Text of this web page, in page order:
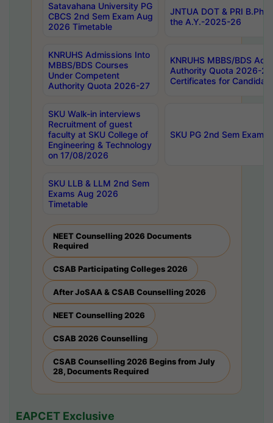
Satavahana University PG
CBCS 2nd Sem Exam Aug
2026 Timetable
JNTUA DOT & PRI
the A.Y.-2025-26
KNRUHS Admissions Into
MBBS/BDS Courses
Under Competent
Authority Quota 2026-27
KNRUHS MBBS/BDS
Authority Quota 2026-
Certificates for
SKU Walk-in interviews
Recruitment of guest
faculty at SKU College of
Engineering & Technology
on 17/08/2026
SKU PG 2nd Sem
SKU LLB & LLM 2nd Sem
Exams Aug 2026
Timetable
NEET Counselling 2026 Documents
Required
CSAB Participating Colleges 2026
After JoSAA & CSAB Counselling 2026
NEET Counselling 2026
CSAB 2026 Counselling
CSAB Counselling 2026 Begins from July
28, Documents Required
EAPCET Exclusive